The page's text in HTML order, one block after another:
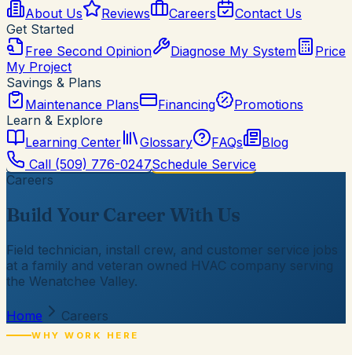
About Us
Reviews Careers
Contact Us
Get Started
Free Second Opinion
Diagnose My System
Price
My Project
Savings & Plans
Maintenance Plans
Financing
Promotions
Learn & Explore
Learning Center
Glossary FAQs
Blog
Call (509) 776-0247Schedule Service
Careers
Build Your Career With Us
Field technician, install crew, and customer service jobs
at a family and veteran owned HVAC company serving
the Wenatchee Valley.
Home Careers
WHY WORK HERE